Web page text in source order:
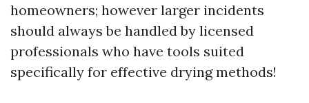
homeowners; however larger incidents
should always be handled by licensed
professionals who have tools suited
specifically for effective drying methods!